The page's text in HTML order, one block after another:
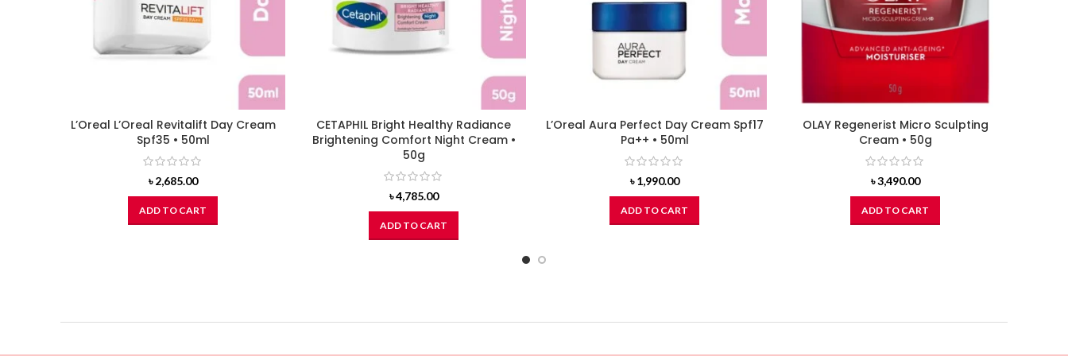
L’Oreal L’Oreal Revitalift Day Cream
Spf35 • 50ml
৳2,685.00
ADD TO CART
CETAPHIL Bright Healthy Radiance
Brightening Comfort Night Cream •
50g
৳4,785.00
ADD TO CART
L’Oreal Aura Perfect Day Cream Spf17
Pa++ • 50ml
৳1,990.00
ADD TO CART
OLAY Regenerist Micro Sculpting
Cream • 50g
৳3,490.00
ADD TO CART